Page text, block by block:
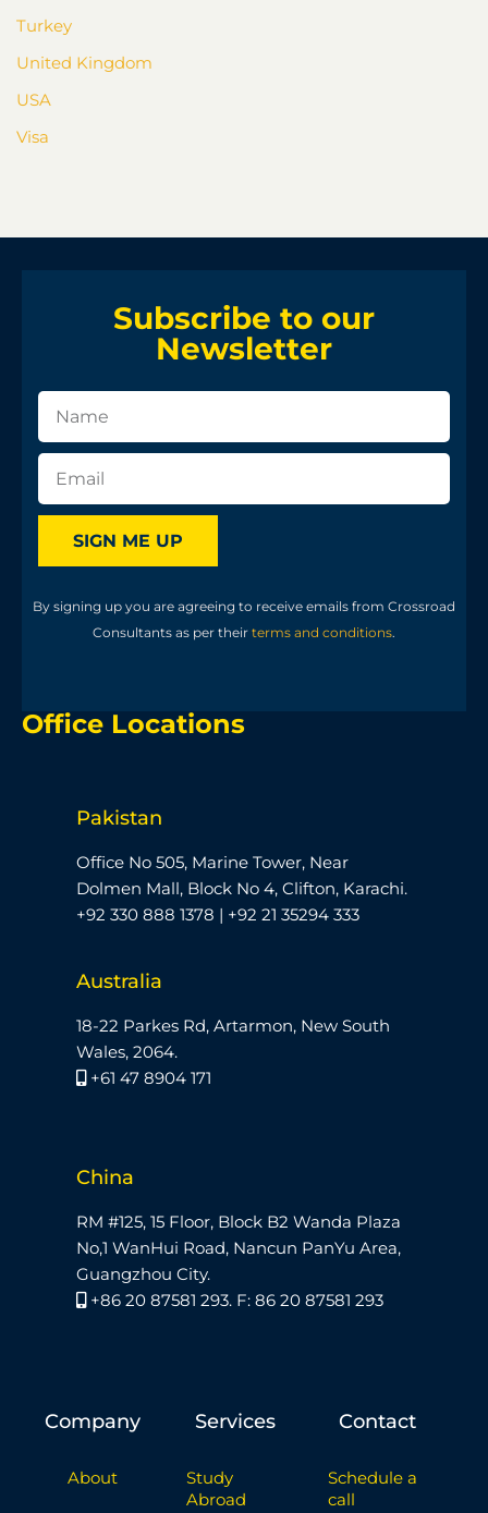
Turkey
United Kingdom
USA
Visa
Subscribe to our
Newsletter
SIGN ME UP
By signing up you are agreeing to receive emails from Crossroad
Consultants as per their terms and conditions.
Office Locations
Pakistan
Office No 505, Marine Tower, Near
Dolmen Mall, Block No 4, Clifton, Karachi.
+92 330 888 1378 | +92 21 35294 333
Australia
18-22 Parkes Rd, Artarmon, New South
Wales, 2064.
+61 47 8904 171
China
RM #125, 15 Floor, Block B2 Wanda Plaza
No,1 WanHui Road, Nancun PanYu Area,
Guangzhou City.
+86 20 87581 293. F: 86 20 87581 293
Company
About
Services
Study
Abroad
Contact
Schedule a
call